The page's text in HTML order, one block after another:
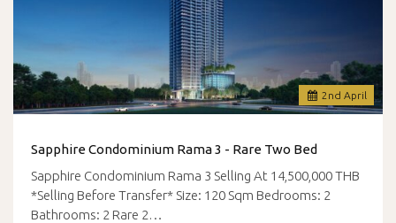
2 nd April
Sapphire Condominium Rama 3 - Rare Two Bed
Sapphire Condominium Rama 3 Selling At 14,500,000 THB
*Selling Before Transfer* Size: 120 Sqm Bedrooms: 2
Bathrooms: 2 Rare 2…